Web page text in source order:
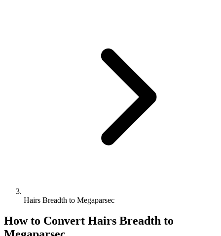
Hairs Breadth to Megaparsec
How to Convert Hairs Breadth to